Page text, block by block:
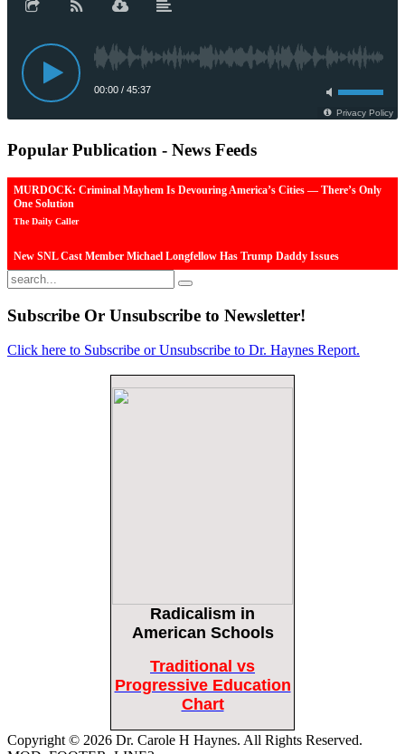
Popular Publication - News Feeds
MURDOCK: Criminal Mayhem Is Devouring America’s Cities — There’s Only
One Solution
The Daily Caller
New SNL Cast Member Michael Longfellow Has Trump Daddy Issues
The Daily Caller
More Than 100 Dead, Hundreds Injured In Soccer Match Stampede And Riot
Female Volleyball Players in Vermont Banned From Own Locker Room After
Transgender Complaint
Epoch Times, United States politics | The Epoch Times
Remember: Leftist Media Polls Are Often Wrong
Lincoln Longed for a Dobbs-like Ruling to Correct the Erroneous Dred Scott
Subscribe Or Unsubscribe to Newsletter!
Click here to Subscribe or Unsubscribe to Dr. Haynes Report.
Radicalism in
American Schools
Traditional vs
Progressive Education
Chart
Copyright © 2026 Dr. Carole H Haynes. All Rights Reserved.